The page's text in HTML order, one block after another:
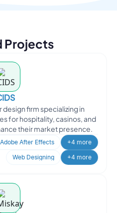
Projects
firm specializing in
for hospitality, casinos, and
their market presence.
Adobe After Effects
+4 more
Web Designing +4 more